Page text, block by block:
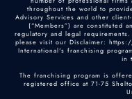
throughout the world to
Advisory Services and other
(“Members”) are constituted
regulatory and legal
please visit our Disclaimer:
International's franchising
in
The franchising program is
registered office at 71-75